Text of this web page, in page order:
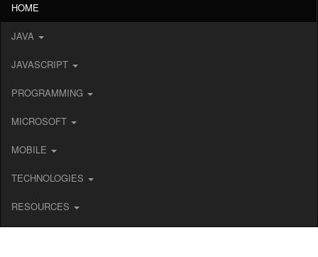
HOME
JAVA
JAVASCRIPT
PROGRAMMING
MICROSOFT
MOBILE
TECHNOLOGIES
RESOURCES